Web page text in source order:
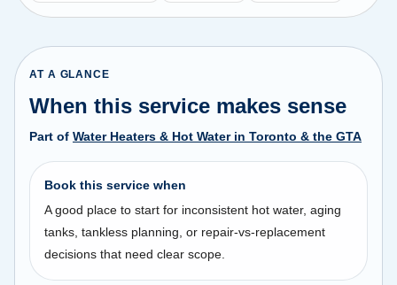
AT A GLANCE
When this service makes sense
Part of Water Heaters & Hot Water in Toronto & the GTA
Book this service when
A good place to start for inconsistent hot water, aging
tanks, tankless planning, or repair-vs-replacement
decisions that need clear scope.